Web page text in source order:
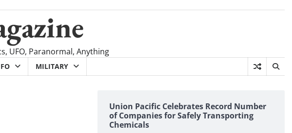
UFO, Paranormal, Anything
MILITARY
Union Pacific Celebrates Record Number
of Companies for Safely Transporting
Chemicals